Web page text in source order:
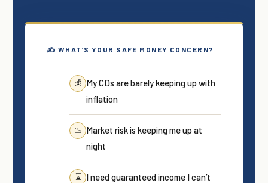
✍ WHAT’S YOUR SAFE MONEY CONCERN?
💰 My CDs are barely keeping up with
inflation
📉 Market risk is keeping me up at
night
⌛ I need guaranteed income I can’t